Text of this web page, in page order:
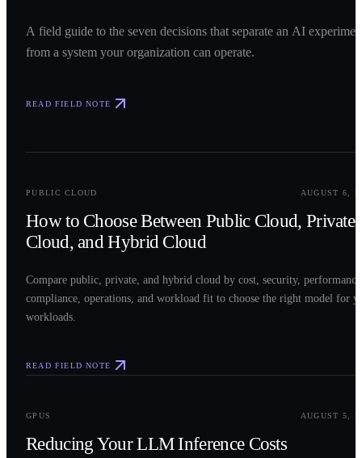
A field guide to the seven decisions that separate an AI
from a system your organization can operate.
READ FIELD NOTE
PUBLIC CLOUD AUGUST 6,
How to Choose Between Public Cloud, Private
Cloud, and Hybrid Cloud
Compare public, private, and hybrid cloud by cost, security,
compliance, operations, and workload fit to choose the right model for
workloads.
READ FIELD NOTE
GPUS AUGUST 5,
Reducing Your LLM Inference Costs